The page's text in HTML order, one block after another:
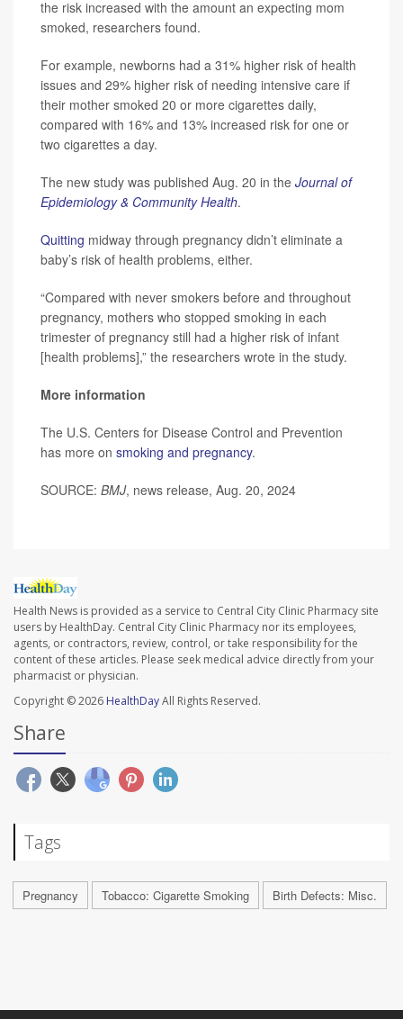
the risk increased with the amount an expecting mom
smoked, researchers found.
For example, newborns had a 31% higher risk of health
issues and 29% higher risk of needing intensive care if
their mother smoked 20 or more cigarettes daily,
compared with 16% and 13% increased risk for one or
two cigarettes a day.
The new study was published Aug. 20 in the Journal of
Epidemiology & Community Health.
Quitting midway through pregnancy didn’t eliminate a
baby’s risk of health problems, either.
“Compared with never smokers before and throughout
pregnancy, mothers who stopped smoking in each
trimester of pregnancy still had a higher risk of infant
[health problems],” the researchers wrote in the study.
More information
The U.S. Centers for Disease Control and Prevention
has more on smoking and pregnancy.
SOURCE: BMJ, news release, Aug. 20, 2024
Health News is provided as a service to Central City Clinic Pharmacy site
users by HealthDay. Central City Clinic Pharmacy nor its employees,
agents, or contractors, review, control, or take responsibility for the
content of these articles. Please seek medical advice directly from your
pharmacist or physician.
Copyright © 2026 HealthDayAll Rights Reserved.
Share
Tags
Pregnancy Tobacco: Cigarette Smoking Birth Defects: Misc.